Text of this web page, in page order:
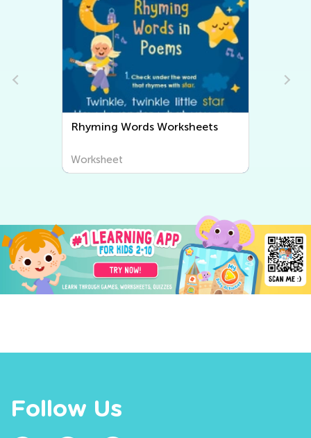
Rhyming Words Worksheets
Worksheet
Follow Us